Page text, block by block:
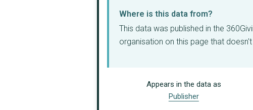
Where is this data from?
This data was published in the
organisation on this page that
Appears in the data as
Publisher